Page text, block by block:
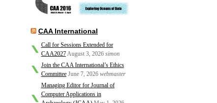
CAA International
Call for Sessions Extended for
CAA2027August 3, 2026 simon
Join the CAA International’s Ethics
Committee June 7, 2026 webmaster
Managing Editor for Journal of
Computer Applications in